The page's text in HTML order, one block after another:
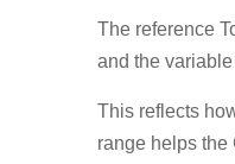
The reference
and the
This reflects
range helps the